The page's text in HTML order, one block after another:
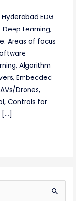
EDG
Deep Learning,
Areas of focus
Algorithm
Embedded
Drones,
Controls for
[…]